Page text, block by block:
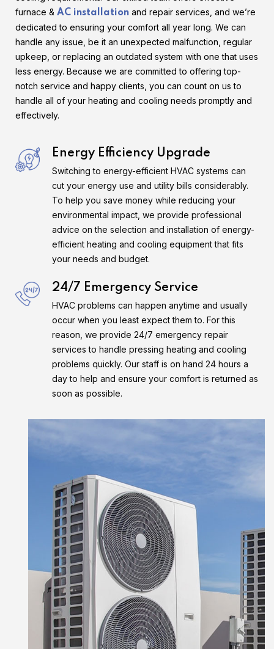
furnace & AC installation and repair services, and we’re
dedicated to ensuring your comfort all year long. We can
handle any issue, be it an unexpected malfunction, regular
upkeep, or replacing an outdated system with one that uses
less energy. Because we are committed to offering top-
notch service and happy clients, you can count on us to
handle all of your heating and cooling needs promptly and
effectively.
Energy Efficiency Upgrade
Switching to energy-efficient HVAC systems can
cut your energy use and utility bills considerably.
To help you save money while reducing your
environmental impact, we provide professional
advice on the selection and installation of energy-
efficient heating and cooling equipment that fits
your needs and budget.
24/7 Emergency Service
HVAC problems can happen anytime and usually
occur when you least expect them to. For this
reason, we provide 24/7 emergency repair
services to handle pressing heating and cooling
problems quickly. Our staff is on hand 24 hours a
day to help and ensure your comfort is returned as
soon as possible.